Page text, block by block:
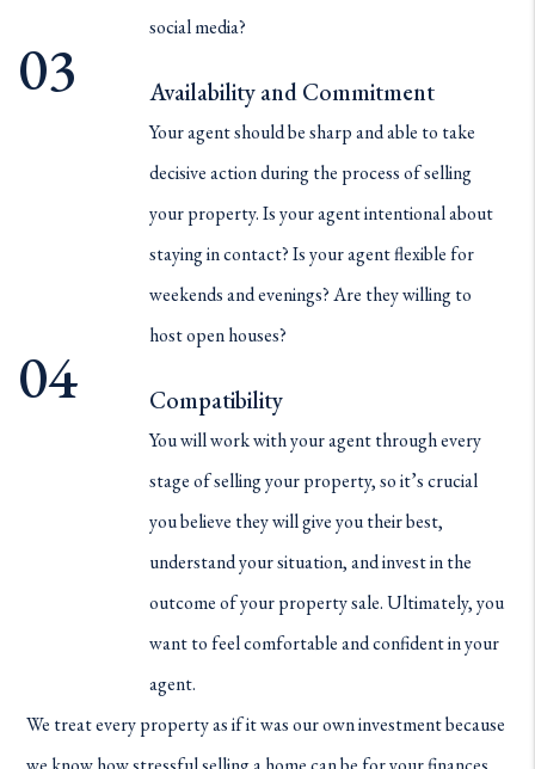
social media?
Availability and Commitment
Your agent should be sharp and able to take
decisive action during the process of selling
your property. Is your agent intentional about
staying in contact? Is your agent flexible for
weekends and evenings? Are they willing to
host open houses?
Compatibility
You will work with your agent through every
stage of selling your property, so it’s crucial
you believe they will give you their best,
understand your situation, and invest in the
outcome of your property sale. Ultimately, you
want to feel comfortable and confident in your
agent.
We treat every property as if it was our own investment because